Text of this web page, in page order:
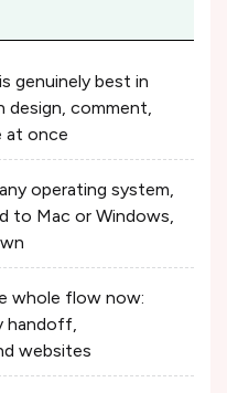
genuinely best in
design, comment,
at once
operating system,
to Mac or Windows,
whole flow now:
handoff,
websites